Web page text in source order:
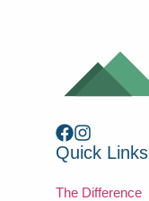
Quick Links
The Difference